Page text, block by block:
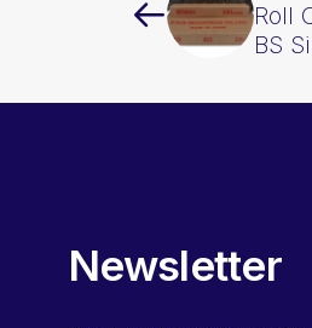
Roll
BS
Newsletter